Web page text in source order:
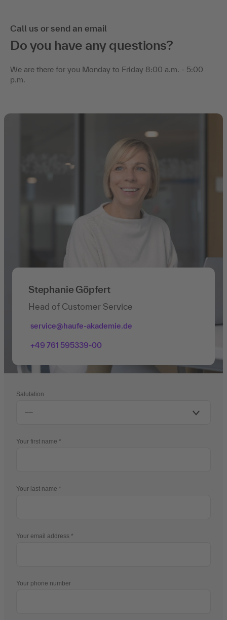
Call us or send an email
Do you have any questions?
We are there for you Monday to Friday 8:00 a.m. - 5:00
p.m.
Stephanie Göpfert
Head of Customer Service
service@haufe-akademie.de
+49 761 595339-00
Salutation
Your first name
Your last name
Your email address
Your phone number